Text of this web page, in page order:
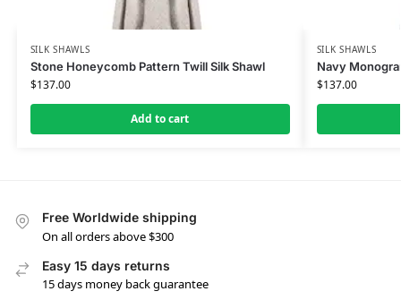
SILK SHAWLS
Stone Honeycomb Pattern Twill Silk Shawl
$137.00
Add to cart
SILK SHAWLS
Navy
$137.00
Free Worldwide shipping
On all orders above $300
Easy 15 days returns
15 days money back guarantee